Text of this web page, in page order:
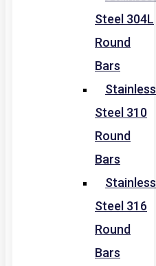
Steel 304L
Round
Bars
Stainless
Steel 310
Round
Bars
Stainless
Steel 316
Round
Bars